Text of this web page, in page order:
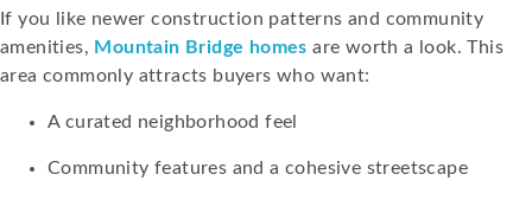
If you like newer construction patterns and community
amenities, Mountain Bridge homes are worth a look. This
area commonly attracts buyers who want:
A curated neighborhood feel
Community features and a cohesive streetscape